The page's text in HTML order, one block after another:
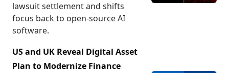
lawsuit settlement and shifts
focus back to open-source AI
software.
US and UK Reveal Digital Asset
Plan to Modernize Finance